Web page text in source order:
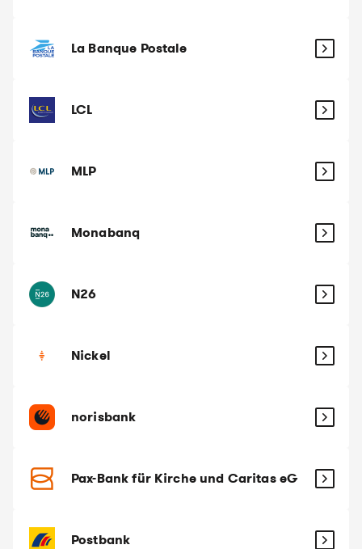
La Banque Postale
LCL
MLP
Monabanq
N26
Nickel
norisbank
Pax-Bank für Kirche und Caritas eG
Postbank